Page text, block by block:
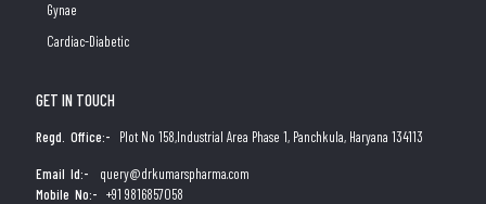
Gynae
Cardiac-Diabetic
GET IN TOUCH
Regd. Office:- Plot No 158,Industrial Area Phase 1, Panchkula, Haryana 134113
Email Id:-
query@drkumarspharma.com
Mobile No:- +91 9816857058